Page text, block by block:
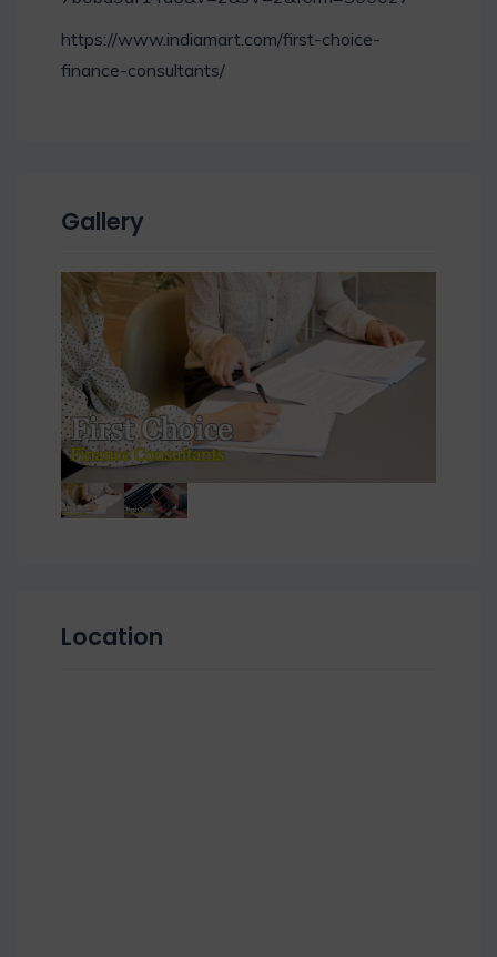
https://www.indiamart.com/first-choice-
finance-consultants/
Gallery
Location